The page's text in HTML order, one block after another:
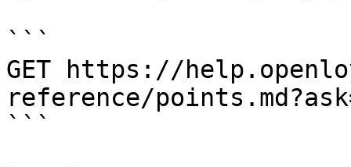
```
GET https://
reference/
```